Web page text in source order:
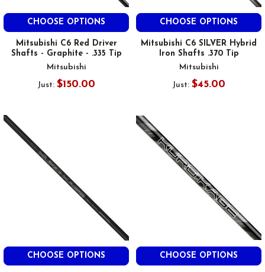
CHOOSE OPTIONS
Mitsubishi C6 Red Driver
Shafts - Graphite - .335 Tip
Mitsubishi
Just: $150.00
CHOOSE OPTIONS
Mitsubishi C6 SILVER Hybrid
Iron Shafts .370 Tip
Mitsubishi
Just: $45.00
CHOOSE OPTIONS CHOOSE OPTIONS